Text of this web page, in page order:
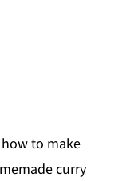
to make
curry